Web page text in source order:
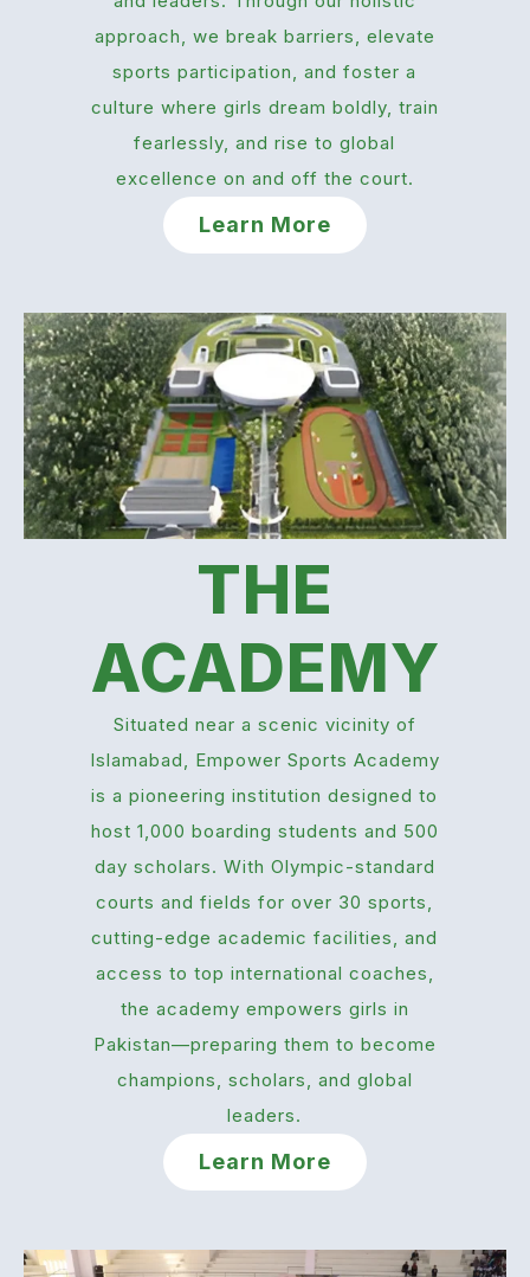
approach, we break barriers, elevate
sports participation, and foster a
culture where girls dream boldly, train
fearlessly, and rise to global
excellence on and off the court.
Learn More
THE
ACADEMY
Situated near a scenic vicinity of
Islamabad, Empower Sports Academy
is a pioneering institution designed to
host 1,000 boarding students and 500
day scholars. With Olympic-standard
courts and fields for over 30 sports,
cutting-edge academic facilities, and
access to top international coaches,
the academy empowers girls in
Pakistan—preparing them to become
champions, scholars, and global
leaders.
Learn More